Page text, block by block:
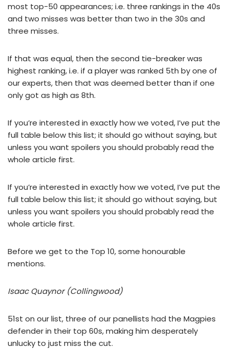
most top-50 appearances; i.e. three rankings in the 40s
and two misses was better than two in the 30s and
three misses.
If that was equal, then the second tie-breaker was
highest ranking, i.e. if a player was ranked 5th by one of
our experts, then that was deemed better than if one
only got as high as 8th.
If you’re interested in exactly how we voted, I’ve put the
full table below this list; it should go without saying, but
unless you want spoilers you should probably read the
whole article first.
If you’re interested in exactly how we voted, I’ve put the
full table below this list; it should go without saying, but
unless you want spoilers you should probably read the
whole article first.
Before we get to the Top 10, some honourable
mentions.
Isaac Quaynor (Collingwood)
51st on our list, three of our panellists had the Magpies
defender in their top 60s, making him desperately
unlucky to just miss the cut.